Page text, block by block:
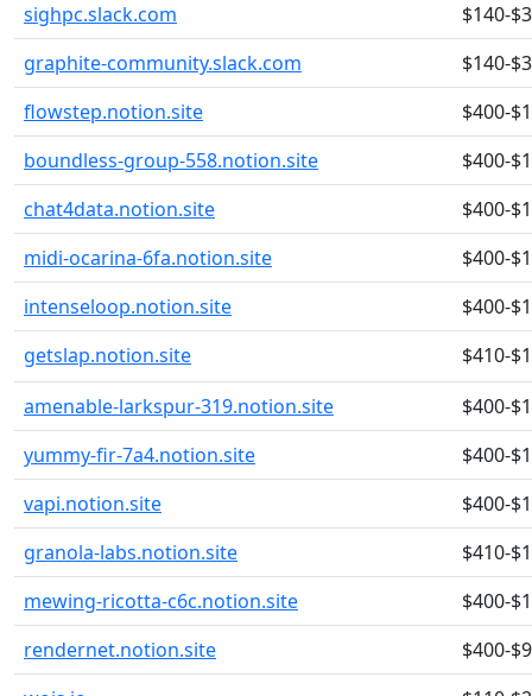
sighpc.slack.com
$140-
graphite-community.slack.com
$140-
flowstep.notion.site
$400-
boundless-group-558.notion.site
$400-
chat4data.notion.site
$400-
midi-ocarina-6fa.notion.site
$400-
intenseloop.notion.site
$400-
getslap.notion.site
$410-
amenable-larkspur-319.notion.site
$400-
yummy-fir-7a4.notion.site
$400-
vapi.notion.site
$400-
granola-labs.notion.site
$410-
mewing-ricotta-c6c.notion.site
$400-
rendernet.notion.site
$400-